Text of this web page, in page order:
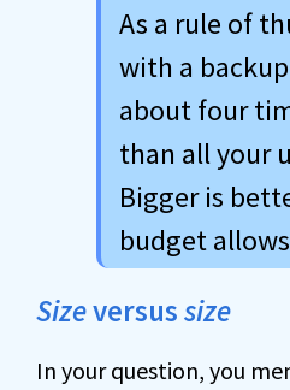
As a rule of
with a
about four
than all your
Bigger is
budget
Sizeversussize
In your question, you